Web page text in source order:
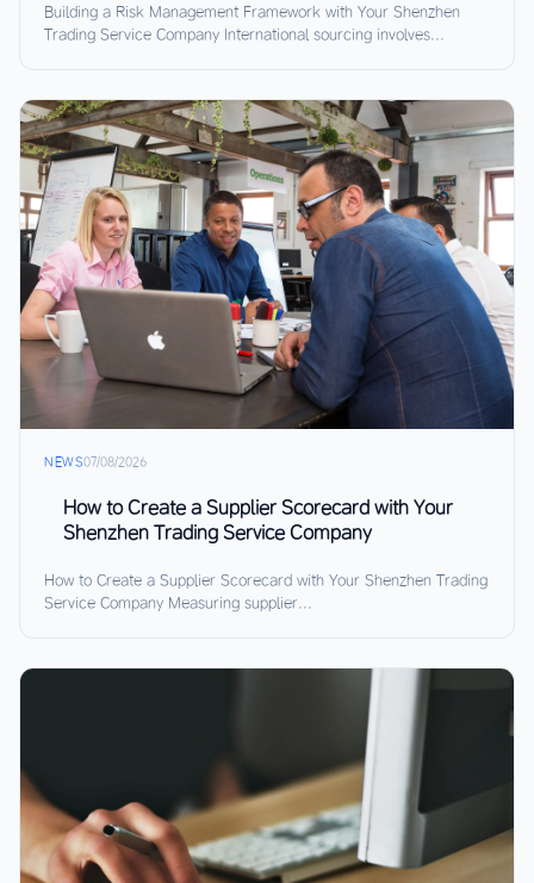
Building a Risk Management Framework with Your Shenzhen
Trading Service Company International sourcing involves...
NEWS07/08/2026
How to Create a Supplier Scorecard with Your
Shenzhen Trading Service Company
How to Create a Supplier Scorecard with Your Shenzhen Trading
Service Company Measuring supplier...